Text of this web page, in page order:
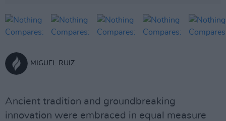
MIGUEL RUIZ
Ancient tradition and groundbreaking
innovation were embraced in equal measure